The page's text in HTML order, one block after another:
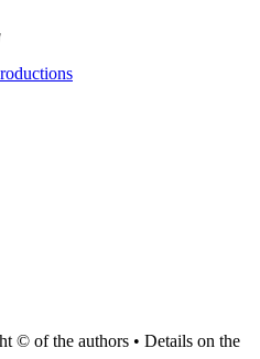
© of the authors • Details on the